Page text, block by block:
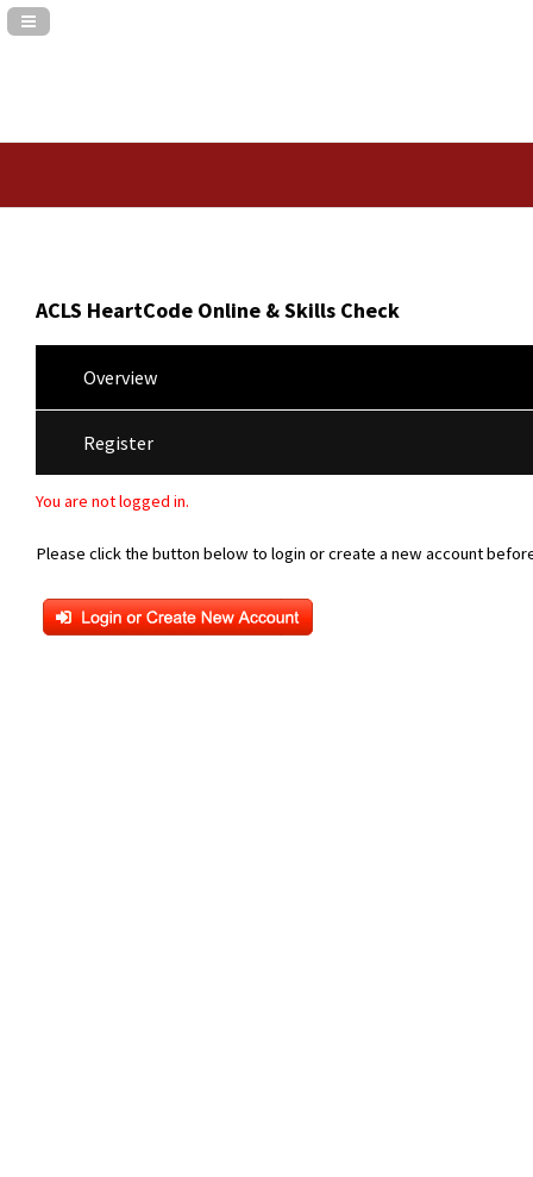
Navigation Panel Toggle
ACLS HeartCode Online & Skills Check
Overview
Register
You are not logged in.
Please click the button below to login or create a new account